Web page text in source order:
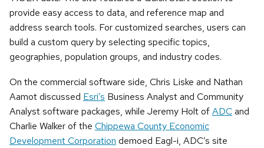
provide easy access to data, and reference map and
address search tools. For customized searches, users can
build a custom query by selecting specific topics,
geographies, population groups, and industry codes.
On the commercial software side, Chris Liske and Nathan
Aamot discussed Esri’s Business Analyst and Community
Analyst software packages, while Jeremy Holt ofADCand
Charlie Walker of the Chippewa County Economic
Development Corporation demoed Eagl-i, ADC’s site